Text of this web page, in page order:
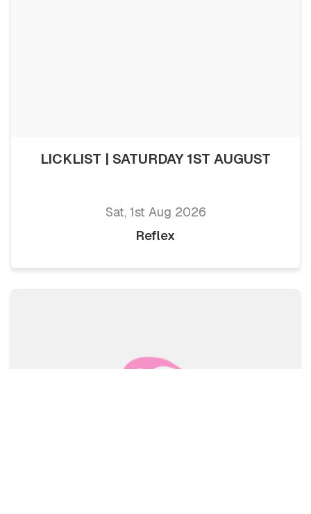
LICKLIST | SATURDAY 1ST AUGUST
Sat, 1st Aug 2026
Reflex